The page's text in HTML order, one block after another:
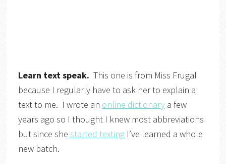
Learn text speak. This one is from Miss Frugal
because I regularly have to ask her to explain a
text to me. I wrote an online dictionarya few
years ago so I thought I knew most abbreviations
but since she started textingI’ve learned a whole
new batch.